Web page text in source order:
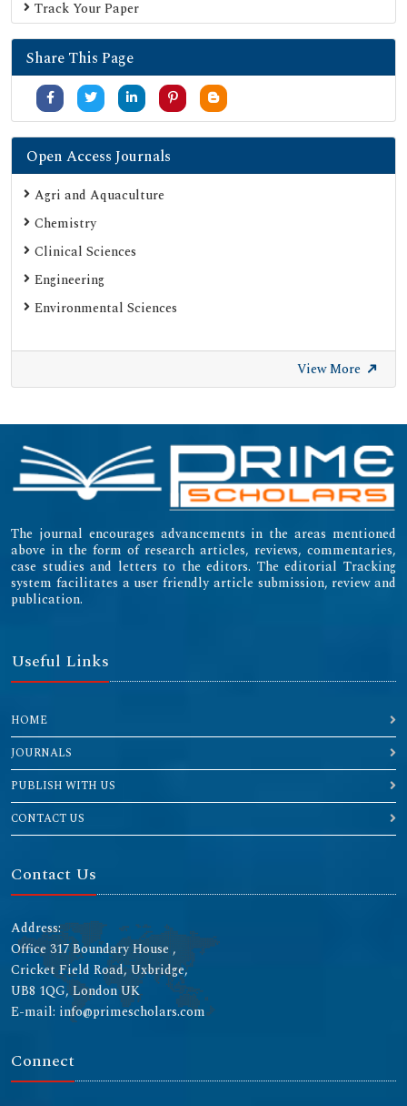
Track Your Paper
Share This Page
Open Access Journals
Agri and Aquaculture
Chemistry
Clinical Sciences
Engineering
Environmental Sciences
View More
The journal encourages advancements in the areas mentioned
above in the form of research articles, reviews, commentaries,
case studies and letters to the editors. The editorial Tracking
system facilitates a user friendly article submission, review and
publication.
Useful Links
HOME
JOURNALS
PUBLISH WITH US
CONTACT US
Contact Us
Address:
Office 317 Boundary House ,
Cricket Field Road, Uxbridge,
UB8 1QG, London UK
E-mail: info@primescholars.com
Connect